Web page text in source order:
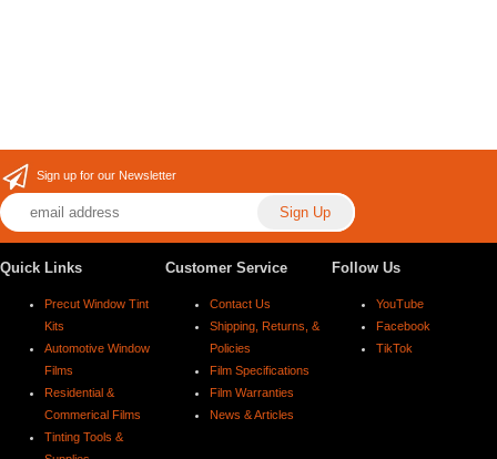
Sign up for our Newsletter
Quick Links
Precut Window Tint
Kits
Automotive Window
Films
Residential &
Commerical Films
Tinting Tools &
Customer Service
Contact Us
Shipping, Returns, &
Policies
Film Specifications
Film Warranties
News & Articles
Follow Us
YouTube
Facebook
TikTok